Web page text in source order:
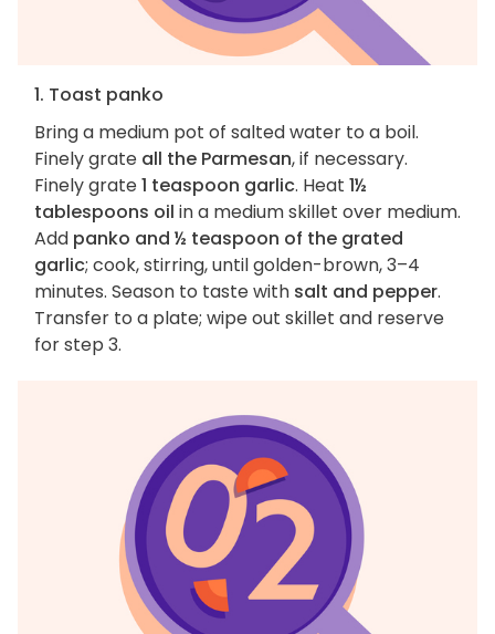
1. Toast panko
Bring a medium pot of salted water to a boil.
Finely grate all the Parmesan, if necessary.
Finely grate1 teaspoon garlic. Heat 1½
tablespoons oil in a medium skillet over medium.
Add panko and ½ teaspoon of the grated
garlic; cook, stirring, until golden-brown, 3–4
minutes. Season to taste with salt and pepper.
Transfer to a plate; wipe out skillet and reserve
for step 3.